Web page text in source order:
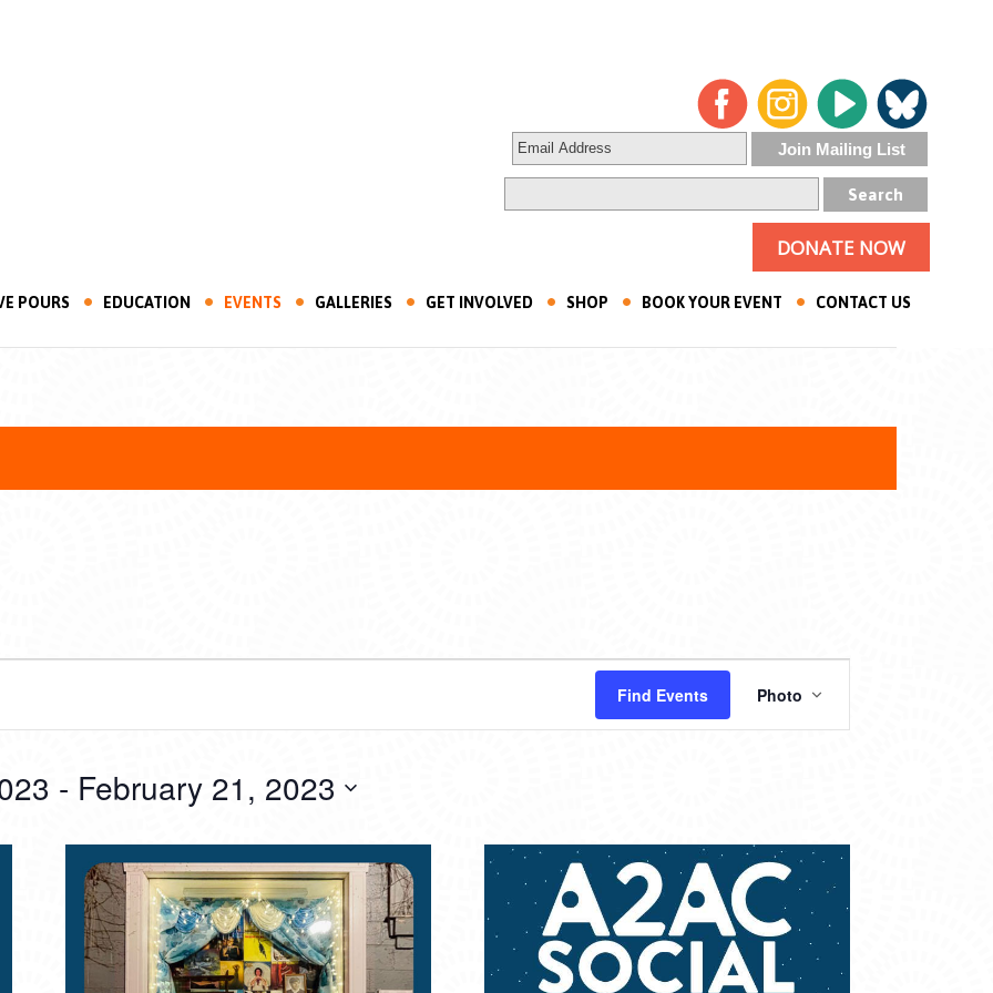
DONATE NOW
POURS EDUCATION EVENTS GALLERIES GET INVOLVED SHOP BOOK YOUR EVENT CONTACT US
Find Events
VIEWS
NAVIGATION
Photo
- February 21, 2023